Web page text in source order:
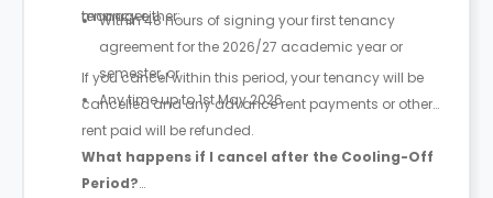
manager.
tenancy either:
Within 48 hours of signing your first tenancy
agreement for the 2026/27 academic year or
semester, or
Any time up to 1st May 2026
If you cancel within this period, your tenancy will be
cancelled and any advance rent payments or other
rent paid will be refunded.
What happens if I cancel after the Cooling-Off
Period?